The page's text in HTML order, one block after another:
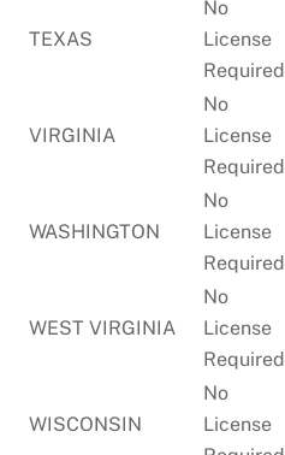
TEXAS
No
License
Required
VIRGINIA
No
License
Required
WASHINGTON
No
License
Required
WEST VIRGINIA
No
License
Required
WISCONSIN
No
License